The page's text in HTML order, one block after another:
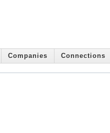
Companies Connections